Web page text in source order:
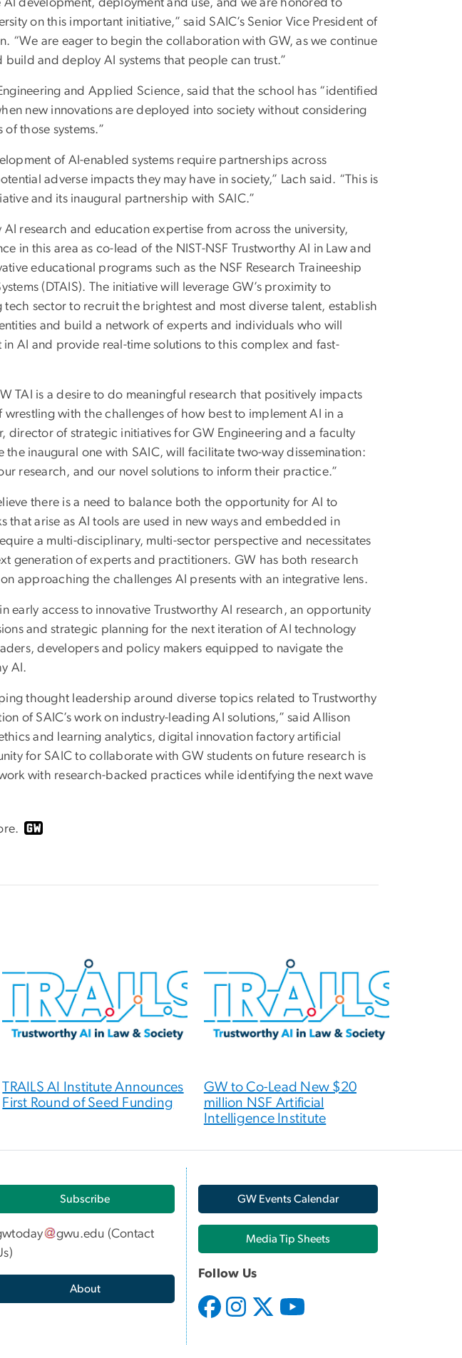
development, deployment and use, and we are honored to
on this important initiative,” said SAIC’s Senior Vice President of
“We are eager to begin the collaboration with GW, as we continue
and deploy AI systems that people can trust.”
and Applied Science, said that the school has “identified
new innovations are deployed into society without considering
those systems.”
of AI-enabled systems require partnerships across
adverse impacts they may have in society,” Lach said. “This is
and its inaugural partnership with SAIC.”
research and education expertise from across the university,
in this area as co-lead of the NIST-NSF Trustworthy AI in Law and
educational programs such as the NSF Research Traineeship
(DTAIS). The initiative will leverage GW’s proximity to
tech sector to recruit the brightest and most diverse talent, establish
and build a network of experts and individuals who will
AI and provide real-time solutions to this complex and fast-
TAI is a desire to do meaningful research that positively impacts
with the challenges of how best to implement AI in a
director of strategic initiatives for GW Engineering and a faculty
the inaugural one with SAIC, will facilitate two-way dissemination:
research, and our novel solutions to inform their practice.”
there is a need to balance both the opportunity for AI to
that arise as AI tools are used in new ways and embedded in
a multi-disciplinary, multi-sector perspective and necessitates
generation of experts and practitioners. GW has both research
approaching the challenges AI presents with an integrative lens.
early access to innovative Trustworthy AI research, an opportunity
and strategic planning for the next iteration of AI technology
developers and policy makers equipped to navigate the
AI.
thought leadership around diverse topics related to Trustworthy
of SAIC’s work on industry-leading AI solutions,” said Allison
and learning analytics, digital innovation factory artificial
for SAIC to collaborate with GW students on future research is
with research-backed practices while identifying the next wave
TRAILS AI Institute Announces
First Round of Seed Funding
GW to Co-Lead New $20
million NSF Artificial
Intelligence Institute
Subscribe
gwu.edu (Contact
)
About
GW Events Calendar
Media Tip Sheets
Follow Us